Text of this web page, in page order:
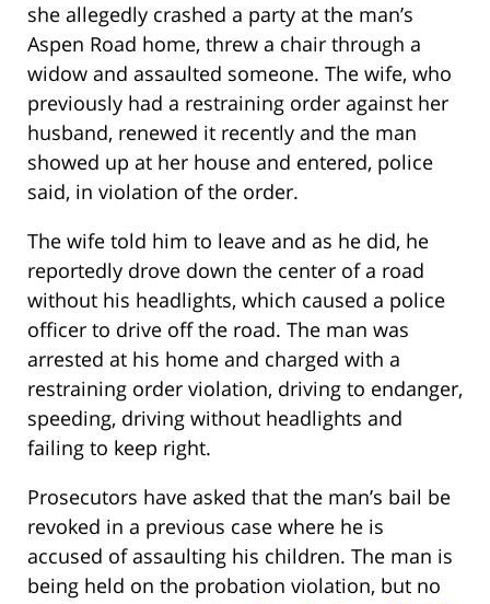
she allegedly crashed a party at the man’s
Aspen Road home, threw a chair through a
widow and assaulted someone. The wife, who
previously had a restraining order against her
husband, renewed it recently and the man
showed up at her house and entered, police
said, in violation of the order.
The wife told him to leave and as he did, he
reportedly drove down the center of a road
without his headlights, which caused a police
officer to drive off the road. The man was
arrested at his home and charged with a
restraining order violation, driving to endanger,
speeding, driving without headlights and
failing to keep right.
Prosecutors have asked that the man’s bail be
revoked in a previous case where he is
accused of assaulting his children. The man is
being held on the probation violation, but no